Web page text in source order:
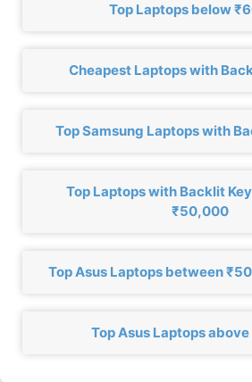
Top Laptops below
Cheapest Laptops with
Top Samsung Laptops with
Top Laptops with Backlit
₹50,000
Top Asus Laptops between
Top Asus Laptops